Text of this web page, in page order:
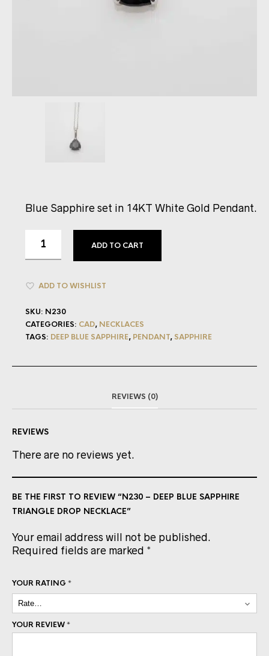
Blue Sapphire set in 14KT White Gold Pendant.
ADD TO CART
ADD TO WISHLIST
SKU: N230
CATEGORIES: CAD, NECKLACES
TAGS: DEEP BLUE SAPPHIRE, PENDANT, SAPPHIRE
REVIEWS (0)
REVIEWS
There are no reviews yet.
BE THE FIRST TO REVIEW “N230 – DEEP BLUE SAPPHIRE
TRIANGLE DROP NECKLACE”
Your email address will not be published.
Required fields are marked *
YOUR RATING *
YOUR REVIEW*